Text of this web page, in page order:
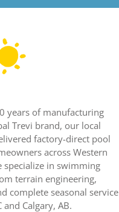
years of manufacturing
Trevi brand, our local
factory-direct pool
across Western
specialize in swimming
terrain engineering,
complete seasonal service
Calgary, AB.